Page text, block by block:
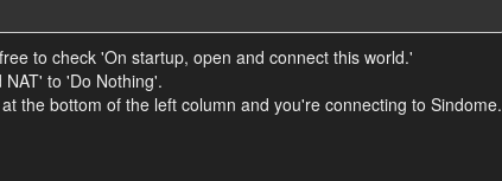
to check 'On startup, open and connect this world.'
to 'Do Nothing'.
the bottom of the left column and you're connecting to Sindome.